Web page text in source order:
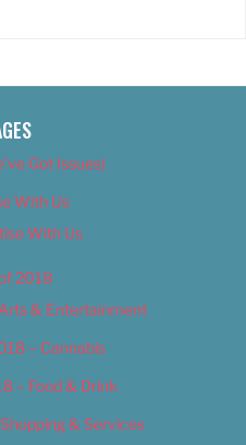
Got Issues)
With Us
With Us
2018
& Entertainment
– Cannabis
– Food & Drink
& Services